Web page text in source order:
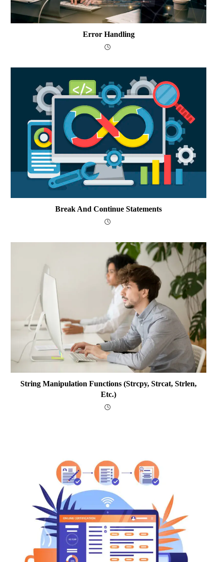
Error Handling
Break And Continue Statements
String Manipulation Functions (strcpy, Strcat, Strlen,
Etc.)